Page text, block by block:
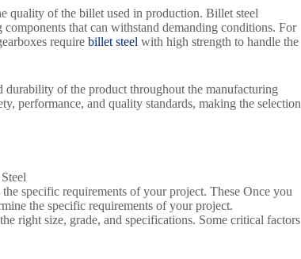
quality of the billet used in production. Billet steel
that can withstand demanding conditions. For
require billet steel with high strength to handle the
of the product throughout the manufacturing
performance, and quality standards, making the selection
specific requirements of your project. These Once you
the specific requirements of your project.
right size, grade, and specifications. Some critical factors